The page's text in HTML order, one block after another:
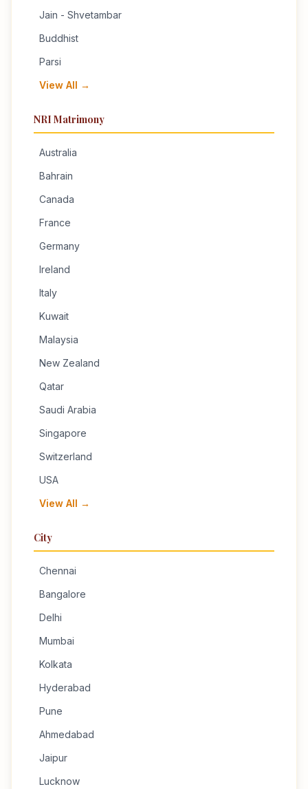
Jain - Shvetambar
Buddhist
Parsi
View All →
NRI Matrimony
Australia
Bahrain
Canada
France
Germany
Ireland
Italy
Kuwait
Malaysia
New Zealand
Qatar
Saudi Arabia
Singapore
Switzerland
USA
View All →
City
Chennai
Bangalore
Delhi
Mumbai
Kolkata
Hyderabad
Pune
Ahmedabad
Jaipur
Lucknow